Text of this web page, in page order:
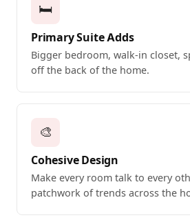
🛏️
Primary Suite Adds
Bigger bedroom, walk-in closet,
off the back of the home.
🎨
Cohesive Design
Make every room talk to every
patchwork of trends across the